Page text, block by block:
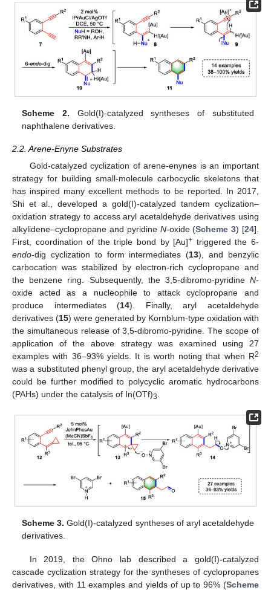
Scheme 2. Gold(I)-catalyzed syntheses of substituted
naphthalene derivatives.
2.2. Arene-Enyne Substrates
Gold-catalyzed cyclization of arene-enynes is an important
strategy for building small-molecule carbocyclic skeletons that
has inspired many excellent methods to be reported. In 2017,
Shi et al., developed a gold(I)-catalyzed tandem cyclization–
oxidation strategy to access aryl acetaldehyde derivatives using
alkylidene–cyclopropane and pyridine N-oxide (Scheme 3) [24].
First, coordination of the triple bond by [Au]+ triggered the 6-
endo-dig cyclization to form intermediates (13), and benzylic
carbocation was stabilized by electron-rich cyclopropane and
the benzene ring. Subsequently, the 3,5-dibromo-pyridine N-
oxide acted as a nucleophile to attack cyclopropane and
produce intermediates (14). Finally, aryl acetaldehyde
derivatives (15) were generated by Kornblum-type oxidation with
the simultaneous release of 3,5-dibromo-pyridine. The scope of
application of the above strategy was examined using 27
examples with 36–93% yields. It is worth noting that when R2
was a substituted phenyl group, the aryl acetaldehyde derivative
could be further modified to polycyclic aromatic hydrocarbons
(PAHs) under the catalysis of In(OTf)3.
Scheme 3. Gold(I)-catalyzed syntheses of aryl acetaldehyde
derivatives.
In 2019, the Ohno lab described a gold(I)-catalyzed
cascade cyclization strategy for the syntheses of cyclopropanes
derivatives, with 11 examples and yields of up to 96% (Scheme